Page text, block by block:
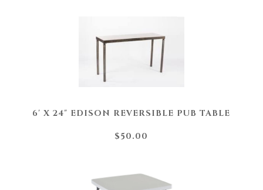
6' X 24" EDISON REVERSIBLE PUB TABLE
$50.00